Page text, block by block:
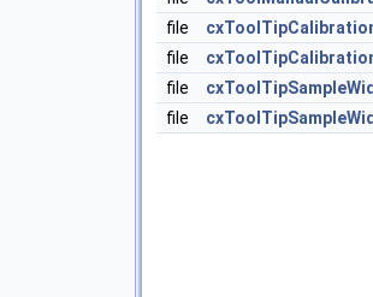
file
file
file
file